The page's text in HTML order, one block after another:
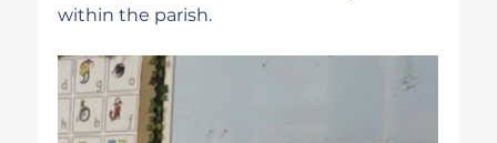
within the parish.